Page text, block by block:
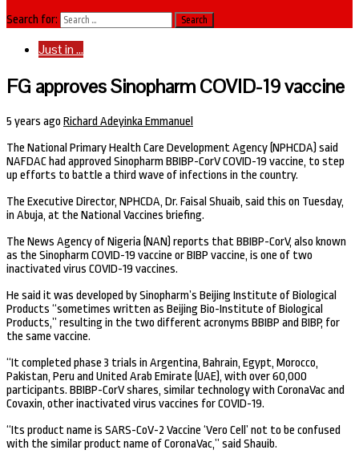
Search for:
Just in ...
FG approves Sinopharm COVID-19 vaccine
5 years ago Richard Adeyinka Emmanuel
The National Primary Health Care Development Agency (NPHCDA) said
NAFDAC had approved Sinopharm BBIBP-CorV COVID-19 vaccine, to step
up efforts to battle a third wave of infections in the country.
The Executive Director, NPHCDA, Dr. Faisal Shuaib, said this on Tuesday,
in Abuja, at the National Vaccines briefing.
The News Agency of Nigeria (NAN) reports that BBIBP-CorV, also known
as the Sinopharm COVID-19 vaccine or BIBP vaccine, is one of two
inactivated virus COVID-19 vaccines.
He said it was developed by Sinopharm’s Beijing Institute of Biological
Products “sometimes written as Beijing Bio-Institute of Biological
Products,” resulting in the two different acronyms BBIBP and BIBP, for
the same vaccine.
“It completed phase 3 trials in Argentina, Bahrain, Egypt, Morocco,
Pakistan, Peru and United Arab Emirate (UAE), with over 60,000
participants. BBIBP-CorV shares, similar technology with CoronaVac and
Covaxin, other inactivated virus vaccines for COVID-19.
“Its product name is SARS-CoV-2 Vaccine ‘Vero Cell’ not to be confused
with the similar product name of CoronaVac,” said Shauib.